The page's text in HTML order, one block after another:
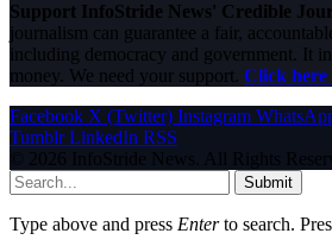
Support InfoStride News' Credible
journalism can guarantee a fair,
including democracy and government. It
money. We need your support. Click here
Facebook X (Twitter) Instagram
Tumblr LinkedIn RSS
© 2026 InfoStride News. All Rights
Submit
Type above and press Enterto search.